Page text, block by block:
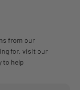
from our
for, visit our
to help